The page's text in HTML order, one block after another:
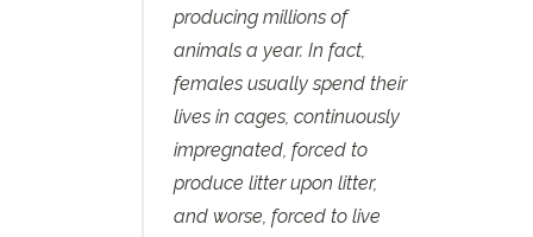
producing millions of
animals a year. In fact,
females usually spend their
lives in cages, continuously
impregnated, forced to
produce litter upon litter,
and worse, forced to live